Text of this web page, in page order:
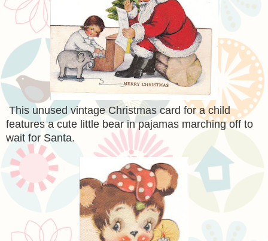
This unused vintage Christmas card for a child
features a cute little bear in pajamas marching off to
wait for Santa.